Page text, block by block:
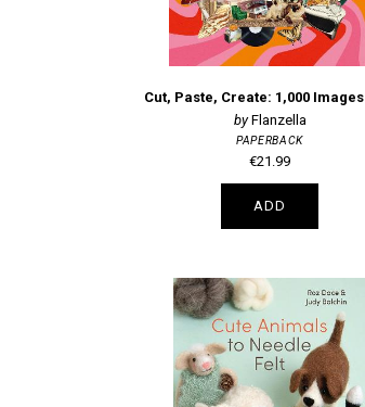
Flanzella
PAPERBACK
€21.99
ADD